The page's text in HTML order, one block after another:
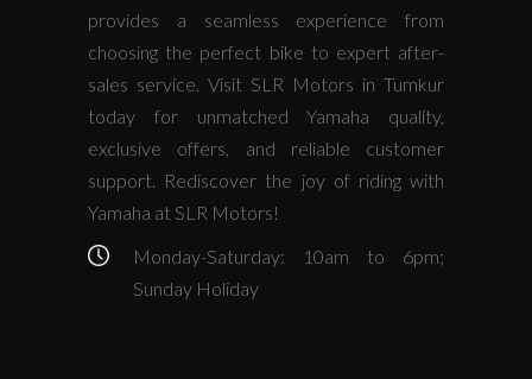
provides a seamless experience from
choosing the perfect bike to expert after-
sales service. Visit SLR Motors in Tumkur
today for unmatched Yamaha quality,
exclusive offers, and reliable customer
support. Rediscover the joy of riding with
Yamaha at SLR Motors!
Monday-Saturday: 10am to 6pm;
Sunday Holiday